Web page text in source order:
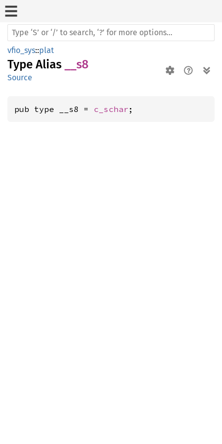
vfio_sys::plat
Type Alias __s8
Source
pub type __s8 = c_schar ;